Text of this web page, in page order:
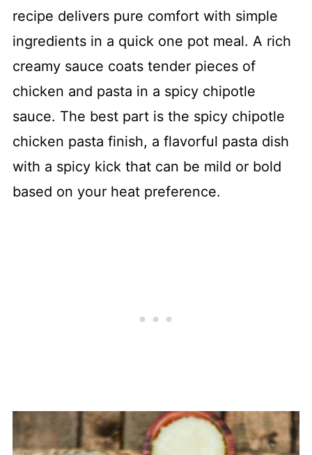
recipe delivers pure comfort with simple
ingredients in a quick one pot meal. A rich
creamy sauce coats tender pieces of
chicken and pasta in a spicy chipotle
sauce. The best part is the spicy chipotle
chicken pasta finish, a flavorful pasta dish
with a spicy kick that can be mild or bold
based on your heat preference.